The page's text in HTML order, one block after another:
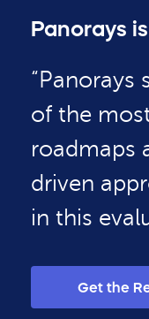
Panorays
of the
roadmaps
driven
in this
Get the